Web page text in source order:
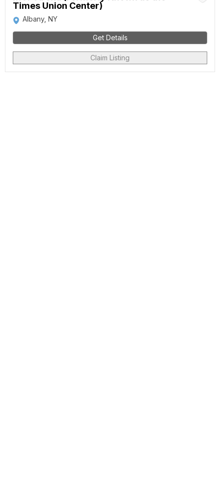
Times Union Center)
Albany, NY
Get Details
Claim Listing